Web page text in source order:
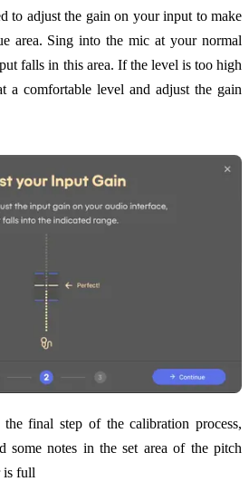
to adjust the gain on your input to make
area. Sing into the mic at your normal
falls in this area. If the level is too high
a comfortable level and adjust the gain
final step of the calibration process,
some notes in the set area of the pitch
is full